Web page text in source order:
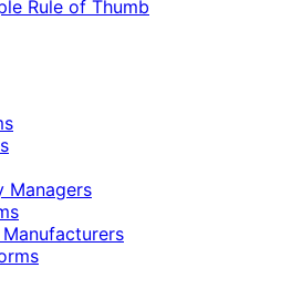
Rule of Thumb
Managers